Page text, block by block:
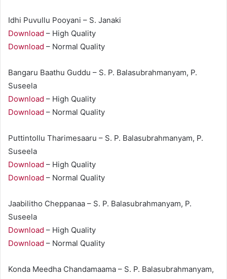
Idhi Puvullu Pooyani – S. Janaki
Download – High Quality
Download – Normal Quality
Bangaru Baathu Guddu – S. P. Balasubrahmanyam, P.
Suseela
Download – High Quality
Download – Normal Quality
Puttintollu Tharimesaaru – S. P. Balasubrahmanyam, P.
Suseela
Download – High Quality
Download – Normal Quality
Jaabilitho Cheppanaa – S. P. Balasubrahmanyam, P.
Suseela
Download – High Quality
Download – Normal Quality
Konda Meedha Chandamaama – S. P. Balasubrahmanyam,